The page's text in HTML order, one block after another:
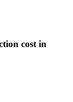
cost in